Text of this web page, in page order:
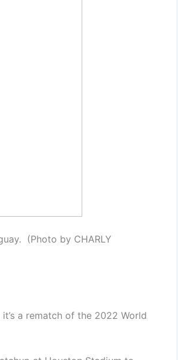
(Photo by CHARLY
a rematch of the 2022 World